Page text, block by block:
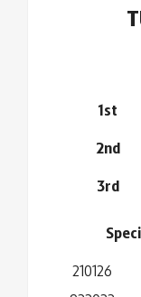
1st
2nd
3rd
210126